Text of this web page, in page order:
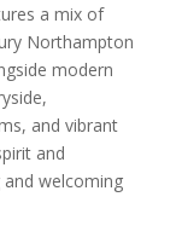
a mix of
Northampton
modern
and vibrant
and
welcoming